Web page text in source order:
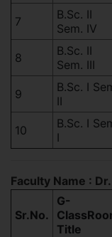
7
B.Sc. II
Sem. IV
8
B.Sc. II
Sem. III
9
B.Sc. I
II
10
B.Sc. I
I
Faculty Name :
Sr.No.
G-
Title